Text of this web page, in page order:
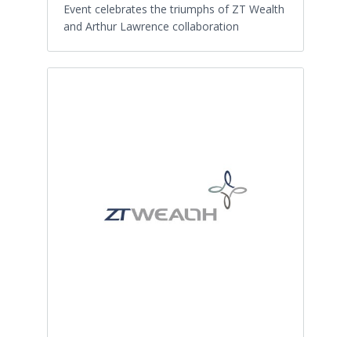
Event celebrates the triumphs of ZT Wealth
and Arthur Lawrence collaboration